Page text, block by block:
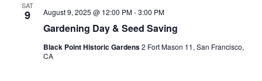
SAT
9
Gardening Day & Seed Saving
August 9, 2025 @ 12:00 PM-3:00 PM
Black Point Historic Gardens2 Fort Mason 11, San Francisco,
CA